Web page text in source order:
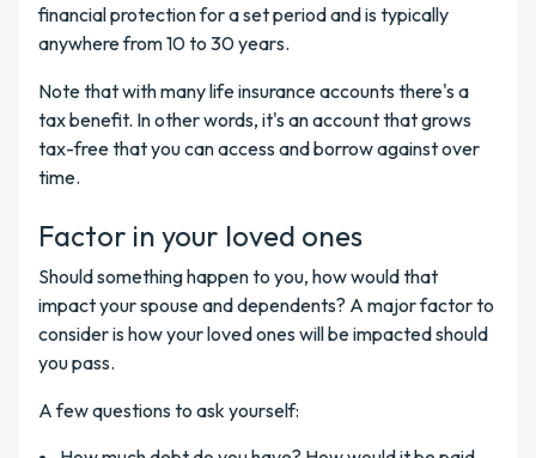
financial protection for a set period and is typically
anywhere from 10 to 30 years.
Note that with many life insurance accounts there's a
tax benefit. In other words, it's an account that grows
tax-free that you can access and borrow against over
time.
Factor in your loved ones
Should something happen to you, how would that
impact your spouse and dependents? A major factor to
consider is how your loved ones will be impacted should
you pass.
A few questions to ask yourself: